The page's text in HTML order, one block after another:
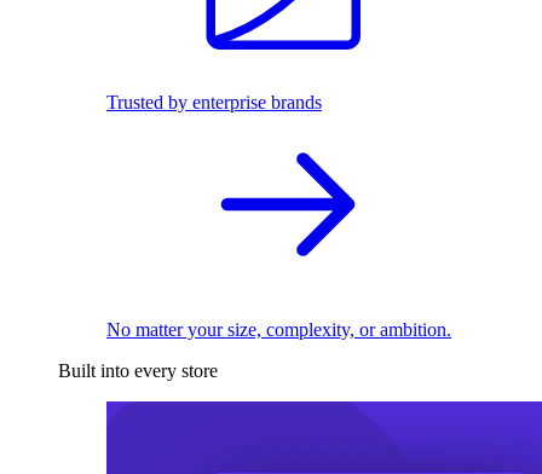
Trusted by enterprise brands
No matter your size, complexity, or ambition.
Built into every store